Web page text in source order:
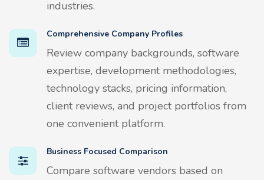
industries.
Comprehensive Company Profiles
Review company backgrounds, software
expertise, development methodologies,
technology stacks, pricing information,
client reviews, and project portfolios from
one convenient platform.
Business Focused Comparison
Compare software vendors based on